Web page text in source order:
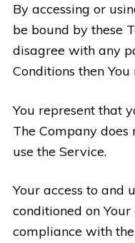
By accessing or
be bound by these
disagree with any
Conditions then
You represent that
The Company
use the Service.
Your access to and
conditioned on
compliance with